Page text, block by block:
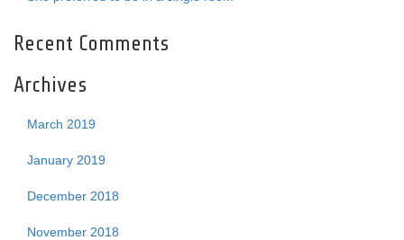
Recent Comments
Archives
March 2019
January 2019
December 2018
November 2018